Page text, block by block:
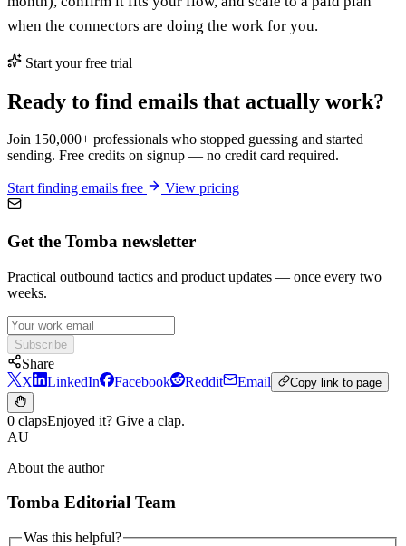
when the connectors are doing the work for you.
Start your free trial
Ready to find emails that actually work?
Join 150,000+ professionals who stopped guessing and started
sending. Free credits on signup — no credit card required.
Start finding emails free View pricing
Get the Tomba newsletter
Practical outbound tactics and product updates — once every two
weeks.
Subscribe
Share
X
LinkedIn Facebook Reddit Email Copy link to page
0 clapsEnjoyed it? Give a clap.
AU
About the author
Tomba Editorial Team
Was this helpful?